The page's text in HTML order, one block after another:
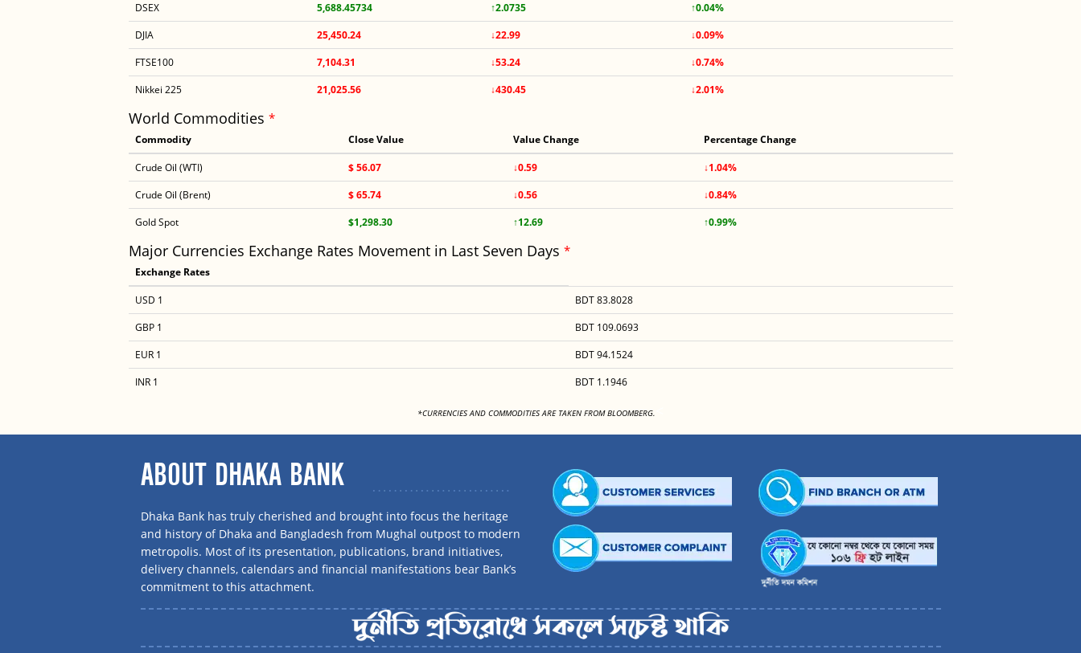
DSEX 5,688.45734 ↑2.0735
↑0.04%
DJIA
25,450.24 ↓22.99
↓0.09%
FTSE100
7,104.31 ↓53.24
↓0.74%
Nikkei 225
21,025.56 ↓430.45 ↓2.01%
World Commodities *
Commodity Close Value Value Change Percentage Change
Crude Oil (WTI) $ 56.07 ↓0.59
↓1.04%
Crude Oil (Brent)
$ 65.74 ↓0.56
↓0.84%
Gold Spot
$1,298.30 ↑12.69 ↑0.99%
Major Currencies Exchange Rates Movement in Last Seven Days *
Exchange Rates
USD 1
BDT 83.8028
GBP 1
BDT 109.0693
EUR 1
BDT 94.1524
INR 1
BDT 1.1946
*CURRENCIES AND COMMODITIES ARE TAKEN FROM BLOOMBERG.
ABOUT DHAKA BANK
Dhaka Bank has truly cherished and brought into focus the heritage
and history of Dhaka and Bangladesh from Mughal outpost to modern
metropolis. Most of its presentation, publications, brand initiatives,
delivery channels, calendars and financial manifestations bear Bank’s
commitment to this attachment.